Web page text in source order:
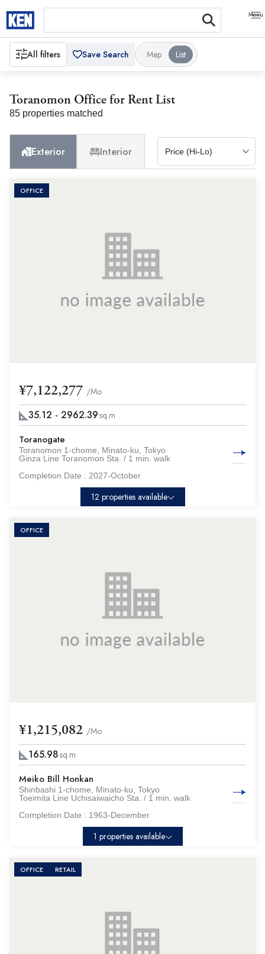
All filters Save Search Map List
Toranomon Office for Rent List
85 properties matched
Exterior Interior
OFFICE
¥7,122,277 /Mo
35.12 - 2962.39sq.m
Toranogate
Toranomon 1-chome, Minato-ku, Tokyo
Ginza Line Toranomon Sta. / 1 min. walk
Completion Date : 2027-October
12 properties available
OFFICE
¥1,215,082 /Mo
165.98sq.m
Meiko Bill Honkan
Shinbashi 1-chome, Minato-ku, Tokyo
Toeimita Line Uchisaiwaicho Sta. / 1 min. walk
Completion Date : 1963-December
1 properties available
OFFICE RETAIL